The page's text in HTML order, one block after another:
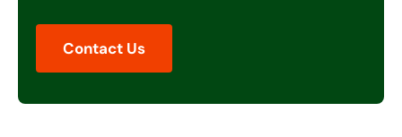
Contact Us